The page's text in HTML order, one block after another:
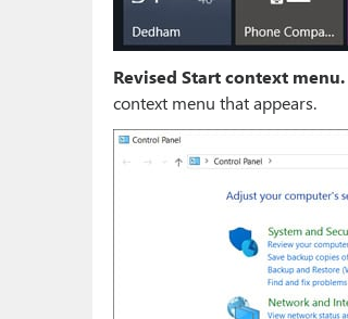
Revised Start context menu.
context menu that appears.